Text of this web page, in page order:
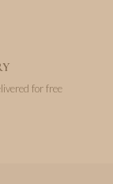
for free